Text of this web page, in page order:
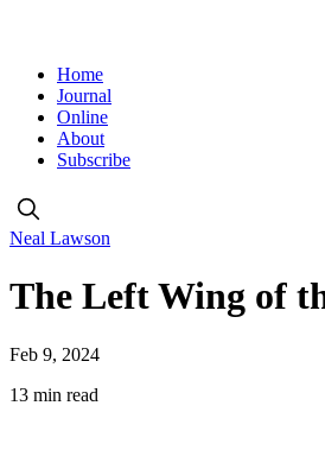
Home
Journal
Online
About
Subscribe
Neal Lawson
The Left Wing of
Feb 9, 2024
13 min read